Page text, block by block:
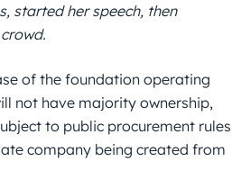
started her speech, then
of the foundation operating
not have majority ownership,
to public procurement rules
company being created from